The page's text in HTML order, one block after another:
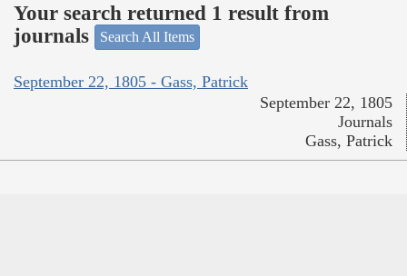
Your search returned 1 result from
journals
Search All Items
September 22, 1805 - Gass, Patrick
September 22, 1805
Journals
Gass, Patrick